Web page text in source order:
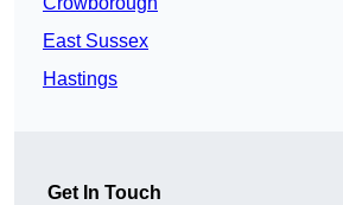
East Sussex
Hastings
Get In Touch